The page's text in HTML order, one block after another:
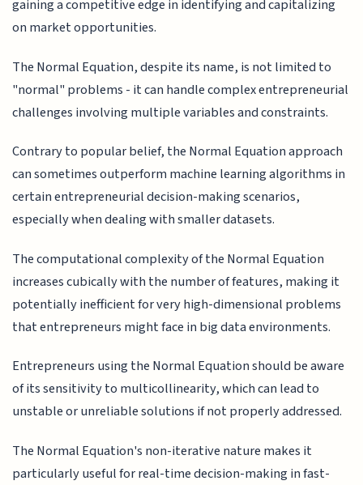
gaining a competitive edge in identifying and capitalizing
on market opportunities.
The Normal Equation, despite its name, is not limited to
"normal" problems - it can handle complex entrepreneurial
challenges involving multiple variables and constraints.
Contrary to popular belief, the Normal Equation approach
can sometimes outperform machine learning algorithms in
certain entrepreneurial decision-making scenarios,
especially when dealing with smaller datasets.
The computational complexity of the Normal Equation
increases cubically with the number of features, making it
potentially inefficient for very high-dimensional problems
that entrepreneurs might face in big data environments.
Entrepreneurs using the Normal Equation should be aware
of its sensitivity to multicollinearity, which can lead to
unstable or unreliable solutions if not properly addressed.
The Normal Equation's non-iterative nature makes it
particularly useful for real-time decision-making in fast-